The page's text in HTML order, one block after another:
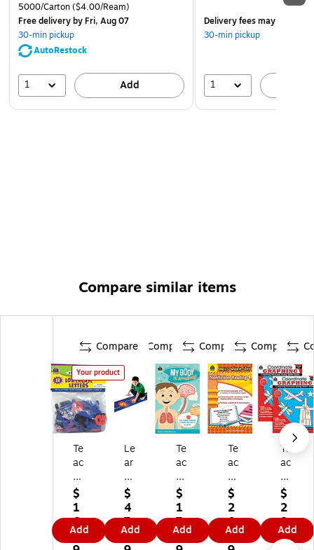
5000/Carton($4.00/Ream)
Free deliveryby Fri, Aug 07
30-min pickup
AutoRestock
1 Add
Delivery fees may apply
30-min pickup
1
Compare similar items
Compare
Your product
Te
ac
he
r
Cr
ea
te
d
$
1
6.
7
Add
Compare
Le
ar
ni
ng
Re
so
ur
ce
$
4
7.
1
Add
Compare
Te
ac
he
r
Cr
ea
te
d
$
1
7.
7
Add
Compare
Te
ac
he
r
Cr
ea
te
d
$
2
0.
9
Add
Te
ac
he
r
Cr
ea
te
d
$
2
8.
9
Add